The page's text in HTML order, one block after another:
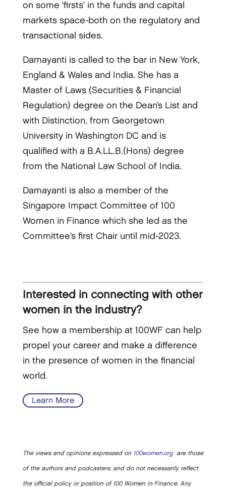
on some ‘firsts’ in the funds and capital
markets space-both on the regulatory and
transactional sides.
Damayanti is called to the bar in New York,
England & Wales and India. She has a
Master of Laws (Securities & Financial
Regulation) degree on the Dean’s List and
with Distinction, from Georgetown
University in Washington DC and is
qualified with a B.A.LL.B.(Hons) degree
from the National Law School of India.
Damayanti is also a member of the
Singapore Impact Committee of 100
Women in Finance which she led as the
Committee’s first Chair until mid-2023.
Interested in connecting with other
women in the industry?
See how a membership at 100WF can help
propel your career and make a difference
in the presence of women in the financial
world.
Learn More
The views and opinions expressed on 100women.orgare those
of the authors and podcasters, and do not necessarily reflect
the official policy or position of 100 Women in Finance. Any